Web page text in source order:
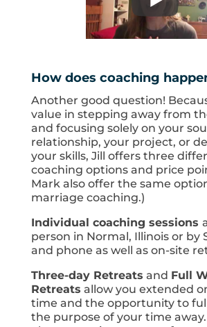
How does coaching
Another good question!
value in stepping away from
and focusing solely on your
relationship, your project, or
your skills, Jill offers three
coaching options and price
Mark also offer the same
marriage coaching.)
Individual coaching sessions
person in Normal, Illinois or by
and phone as well as on-site
Three-day Retreats and Full
Retreats allow you extended
time and the opportunity to
the purpose of your time away.